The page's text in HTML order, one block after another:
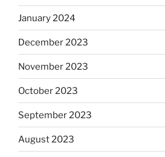
January 2024
December 2023
November 2023
October 2023
September 2023
August 2023